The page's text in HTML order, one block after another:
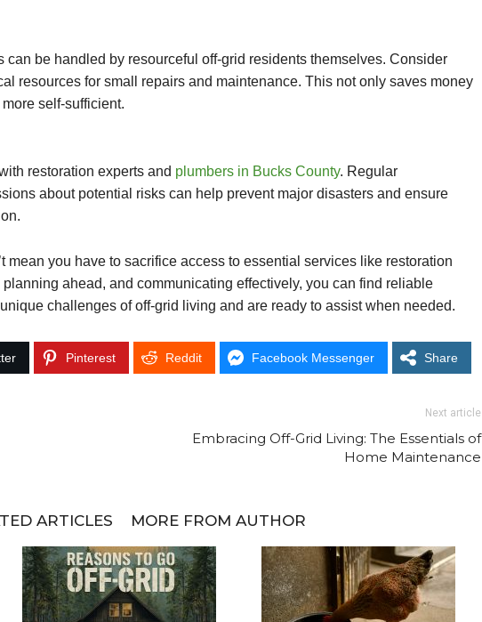
can be handled by resourceful off-grid residents themselves. Consider
resources for small repairs and maintenance. This not only saves money
self-sufficient.
restoration experts and plumbers in Bucks County. Regular
about potential risks can help prevent major disasters and ensure
mean you have to sacrifice access to essential services like restoration
ahead, and communicating effectively, you can find reliable
challenges of off-grid living and are ready to assist when needed.
Pinterest Reddit Facebook Messenger Share
Next article
Embracing Off-Grid Living: The Essentials of
Home Maintenance
ARTICLES MORE FROM AUTHOR